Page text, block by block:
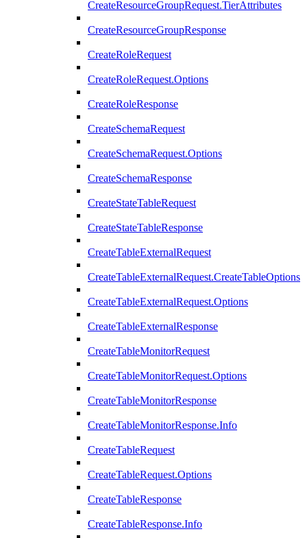
CreateResourceGroupRequest.TierAttributes
CreateResourceGroupResponse
CreateRoleRequest
CreateRoleRequest.Options
CreateRoleResponse
CreateSchemaRequest
CreateSchemaRequest.Options
CreateSchemaResponse
CreateStateTableRequest
CreateStateTableResponse
CreateTableExternalRequest
CreateTableExternalRequest.CreateTableOptions
CreateTableExternalRequest.Options
CreateTableExternalResponse
CreateTableMonitorRequest
CreateTableMonitorRequest.Options
CreateTableMonitorResponse
CreateTableMonitorResponse.Info
CreateTableRequest
CreateTableRequest.Options
CreateTableResponse
CreateTableResponse.Info